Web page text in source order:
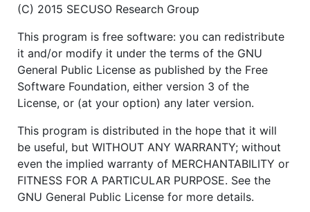
(C) 2015 SECUSO Research Group
This program is free software: you can redistribute
it and/or modify it under the terms of the GNU
General Public License as published by the Free
Software Foundation, either version 3 of the
License, or (at your option) any later version.
This program is distributed in the hope that it will
be useful, but WITHOUT ANY WARRANTY; without
even the implied warranty of MERCHANTABILITY or
FITNESS FOR A PARTICULAR PURPOSE. See the
GNU General Public License for more details.